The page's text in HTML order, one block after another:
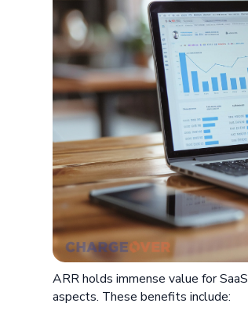
ARR holds immense value for
aspects. These benefits include: